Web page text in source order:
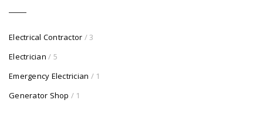
Electrical Contractor / 3
Electrician / 5
Emergency Electrician / 1
Generator Shop / 1